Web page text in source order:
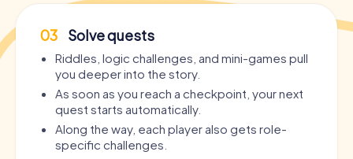
03 Solve quests
Riddles, logic challenges, and mini-games pull
you deeper into the story.
As soon as you reach a checkpoint, your next
quest starts automatically.
Along the way, each player also gets role-
specific challenges.